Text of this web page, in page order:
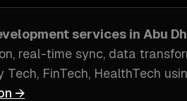
services in Abu
real-time sync, data
Tech, FinTech, HealthTech
→